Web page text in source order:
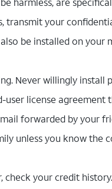
transmit your
be installed on your
Never willingly install
license agreement
forwarded by your
unless you know the
check your credit